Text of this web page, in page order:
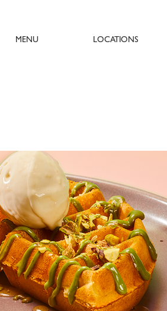
MENU LOCATIONS